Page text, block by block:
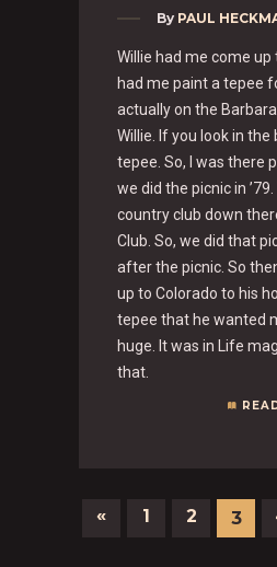
By PAUL
Willie had me come up
had me paint a tepee
actually on the
Willie. If you look in the
tepee. So, I was there
we did the picnic in
country club down
Club. So, we did that
after the picnic. So
up to Colorado to his
tepee that he wanted
huge. It was in Life
that.
« 1 2 3